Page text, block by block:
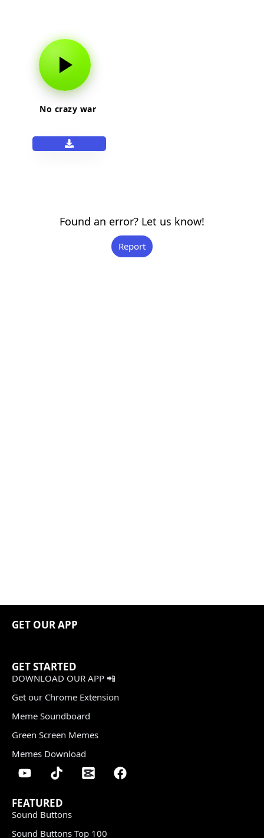
No crazy war
Found an error? Let us know!
Report
GET OUR APP
GET STARTED
DOWNLOAD OUR APP 📲
Get our Chrome Extension
Meme Soundboard
Green Screen Memes
Memes Download
FEATURED
Sound Buttons
Sound Buttons Top 100